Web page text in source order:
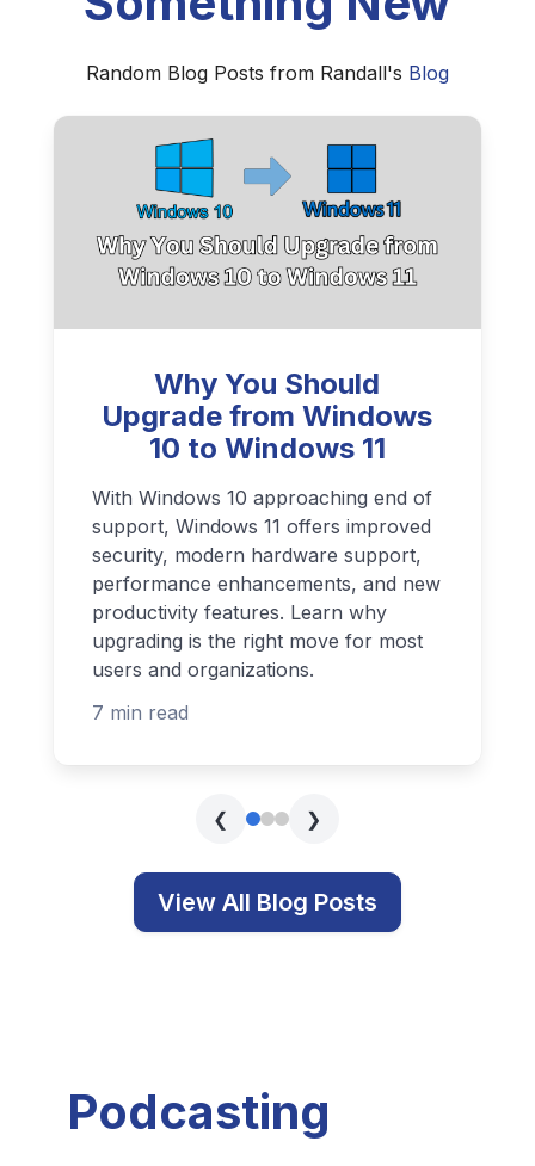
Random Blog Posts from Randall's Blog
Why You Should
Upgrade from Windows
10 to Windows 11
With Windows 10 approaching end of
support, Windows 11 offers improved
security, modern hardware support,
performance enhancements, and new
productivity features. Learn why
upgrading is the right move for most
users and organizations.
7 min read
❮ ❯
View All Blog Posts
Podcasting